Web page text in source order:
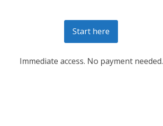
Start here
Immediate access. No payment needed.